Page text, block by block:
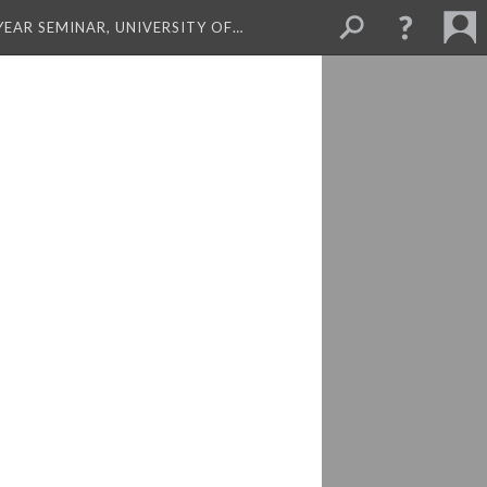
SEMINAR, UNIVERSITY OF…